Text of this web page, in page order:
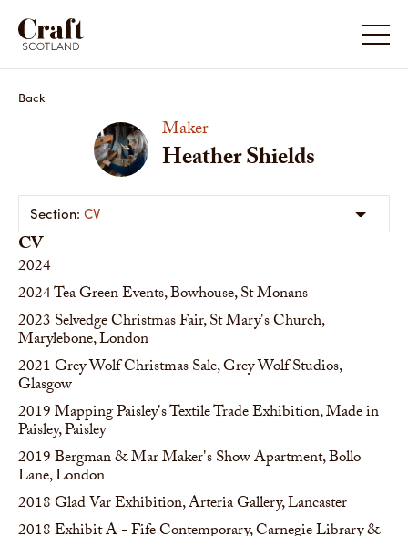
Back
Maker
Heather Shields
CV
CV
2024
2024Tea Green Events, Bowhouse, St Monans
2023 Selvedge Christmas Fair, St Mary's Church,
Marylebone, London
2021Grey Wolf Christmas Sale, Grey Wolf Studios,
Glasgow
2019Mapping Paisley's Textile Trade Exhibition, Made in
Paisley, Paisley
2019Bergman & Mar Maker's Show Apartment, Bollo
Lane, London
2018Glad Var Exhibition, Arteria Gallery, Lancaster